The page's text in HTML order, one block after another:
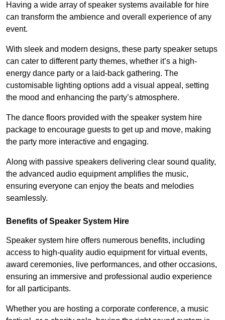
Having a wide array of speaker systems available for hire
can transform the ambience and overall experience of any
event.
With sleek and modern designs, these party speaker setups
can cater to different party themes, whether it’s a high-
energy dance party or a laid-back gathering. The
customisable lighting options add a visual appeal, setting
the mood and enhancing the party’s atmosphere.
The dance floors provided with the speaker system hire
package to encourage guests to get up and move, making
the party more interactive and engaging.
Along with passive speakers delivering clear sound quality,
the advanced audio equipment amplifies the music,
ensuring everyone can enjoy the beats and melodies
seamlessly.
Benefits of Speaker System Hire
Speaker system hire offers numerous benefits, including
access to high-quality audio equipment for virtual events,
award ceremonies, live performances, and other occasions,
ensuring an immersive and professional audio experience
for all participants.
Whether you are hosting a corporate conference, a music